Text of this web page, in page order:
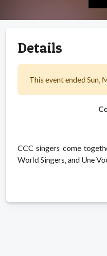
Details
This event ended Sun,
CCC singers come
World Singers, and Une